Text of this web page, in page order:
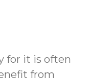
for it is often
from